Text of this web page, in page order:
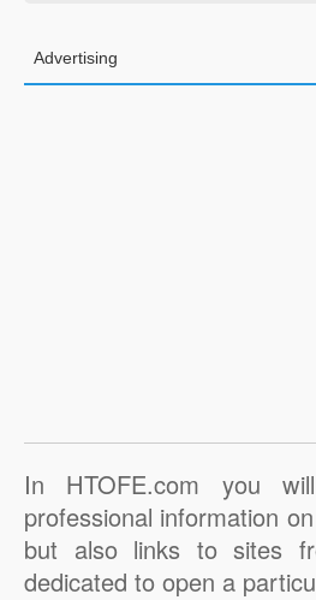
Advertising
In HTOFE.com you
professional information
but also links to sites
dedicated to open a